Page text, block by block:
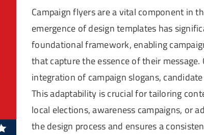
Campaign flyers are a vital component in
emergence of design templates has
foundational framework, enabling
that capture the essence of their
integration of campaign slogans,
This adaptability is crucial for tailoring
local elections, awareness campaigns, or
the design process and ensures a